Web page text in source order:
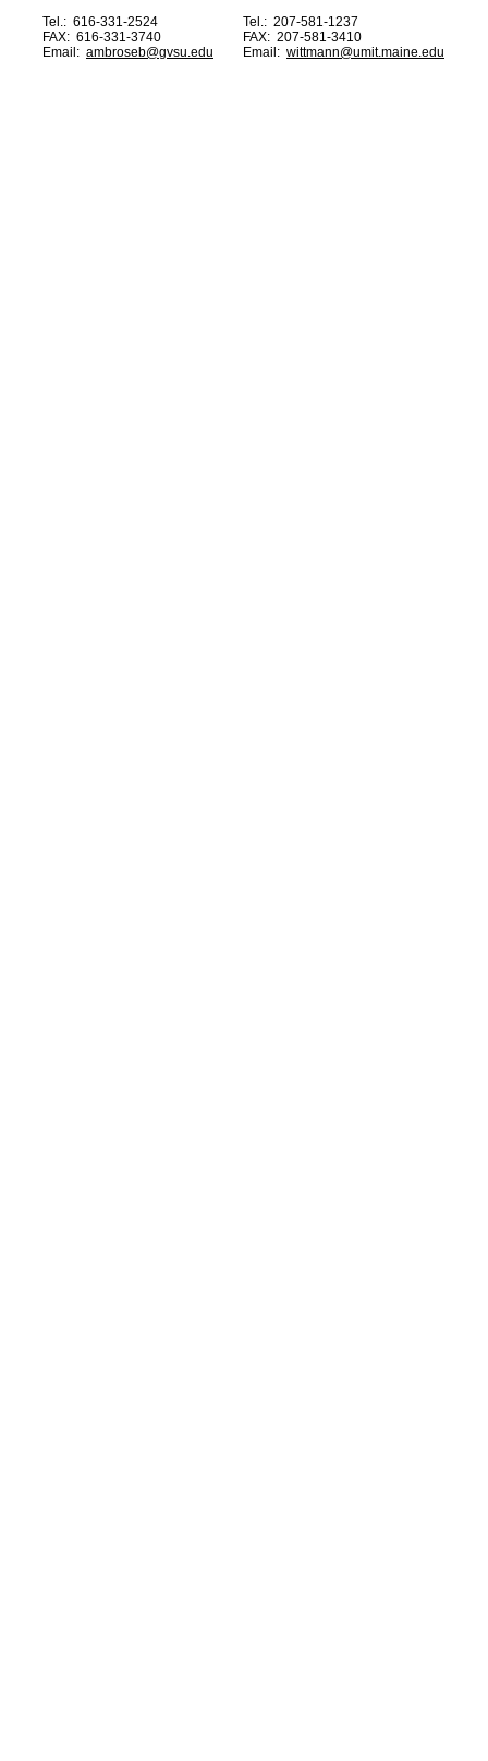
Tel.: 616-331-2524
FAX: 616-331-3740
Email: ambroseb@gvsu.edu
Tel.: 207-581-1237
FAX: 207-581-3410
Email: wittmann@umit.maine.edu